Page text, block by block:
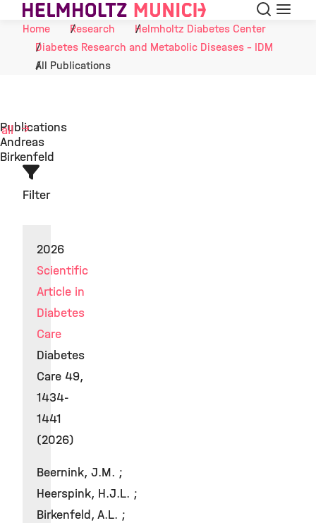
Skip to Content Search
Menu
Home
Research
Helmholtz Diabetes Center
Diabetes Research and Metabolic Diseases - IDM
All Publications
Publications
Andreas
Birkenfeld
all
Filter
2026
Scientific
Article in
Diabetes
Care
Diabetes
Care 49,
1434-
1441
(2026)
Beernink, J.M. ;
Heerspink, H.J.L. ;
Birkenfeld, A.L. ;